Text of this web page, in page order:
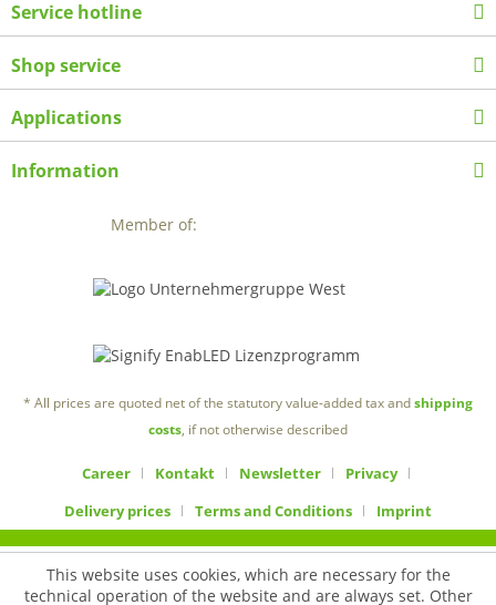
Service hotline
Shop service
Applications
Information
Member of:
* All prices are quoted net of the statutory value-added tax andshipping
costs, if not otherwise described
Career Kontakt Newsletter
Privacy
Delivery prices
Terms and Conditions Imprint
This website uses cookies, which are necessary for the
technical operation of the website and are always set. Other